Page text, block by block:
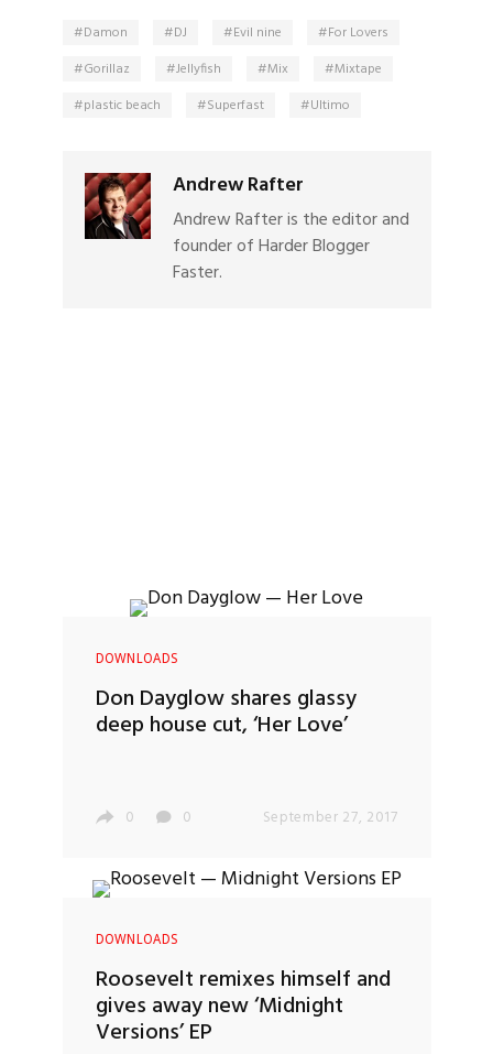
Damon DJ Evil nine
For Lovers
Gorillaz
Jellyfish Mix
Mixtape
plastic beach
Superfast Ultimo
Andrew Rafter
Andrew Rafter is the editor and
founder of Harder Blogger
Faster.
DOWNLOADS
Don Dayglow shares glassy
deep house cut, ‘Her Love’
0 0 September 27, 2017
DOWNLOADS
Roosevelt remixes himself and
gives away new ‘Midnight
Versions’ EP